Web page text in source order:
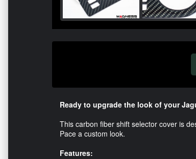
Ready to upgrade the look of your
This carbon fiber shift selector cover is
Pace a custom look.
Features: